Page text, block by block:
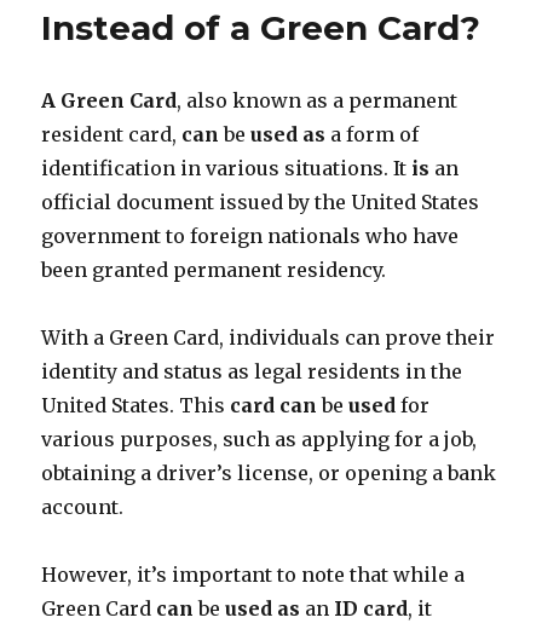
Instead of a Green Card?
A Green Card, also known as a permanent
resident card, can beused as a form of
identification in various situations. It is an
official document issued by the United States
government to foreign nationals who have
been granted permanent residency.
With a Green Card, individuals can prove their
identity and status as legal residents in the
United States. This card can beused for
various purposes, such as applying for a job,
obtaining a driver’s license, or opening a bank
account.
However, it’s important to note that while a
Green Card can beused as an ID card, it